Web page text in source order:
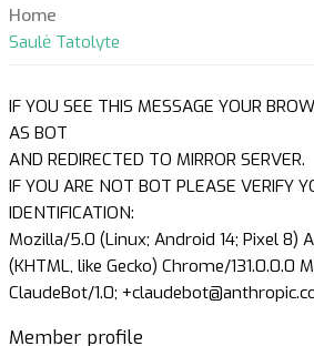
Home
Saulė Tatolyte
IF YOU SEE THIS MESSAGE YOUR
AS BOT
AND REDIRECTED TO MIRROR SERVER.
IF YOU ARE NOT BOT PLEASE VERIFY
IDENTIFICATION:
Mozilla/5.0 (Linux; Android 14; Pixel 8)
(KHTML, like Gecko) Chrome/131.0.0.0
ClaudeBot/1.0;
Member profile